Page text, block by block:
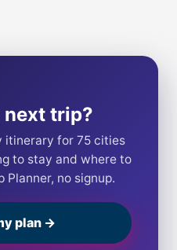
next trip?
itinerary for 75 cities
to stay and where to
no signup.
plan →